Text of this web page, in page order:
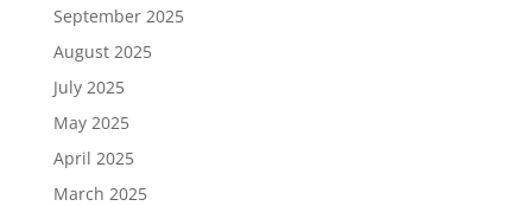
September 2025
August 2025
July 2025
May 2025
April 2025
March 2025